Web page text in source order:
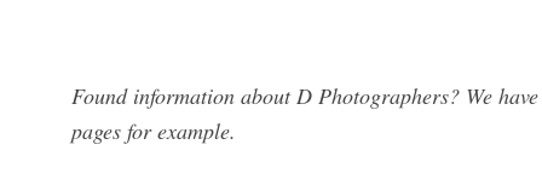
Found information about D Photographers? We
pages for example.